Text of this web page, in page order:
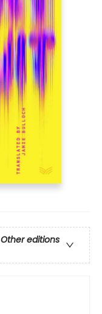
Other editions